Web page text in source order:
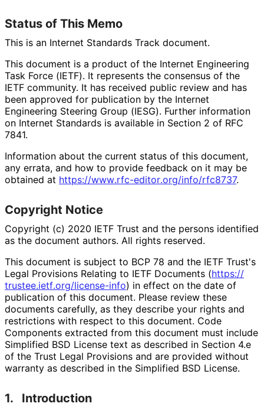
Status of This Memo
This is an Internet Standards Track document.
This document is a product of the Internet Engineering
Task Force (IETF). It represents the consensus of the
IETF community. It has received public review and has
been approved for publication by the Internet
Engineering Steering Group (IESG). Further information
on Internet Standards is available in Section 2 of RFC
7841.
Information about the current status of this document,
any errata, and how to provide feedback on it may be
obtained at https://www.rfc-editor.org/info/rfc8737.
Copyright Notice
Copyright (c) 2020 IETF Trust and the persons identified
as the document authors. All rights reserved.
This document is subject to BCP 78 and the IETF Trust's
Legal Provisions Relating to IETF Documents (https://
trustee.ietf.org/license-info) in effect on the date of
publication of this document. Please review these
documents carefully, as they describe your rights and
restrictions with respect to this document. Code
Components extracted from this document must include
Simplified BSD License text as described in Section 4.e
of the Trust Legal Provisions and are provided without
warranty as described in the Simplified BSD License.
1. Introduction